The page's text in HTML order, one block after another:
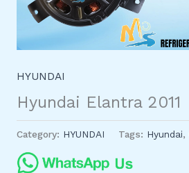
HYUNDAI
Hyundai Elantra 2011
Category: HYUNDAI Tags: Hyundai,